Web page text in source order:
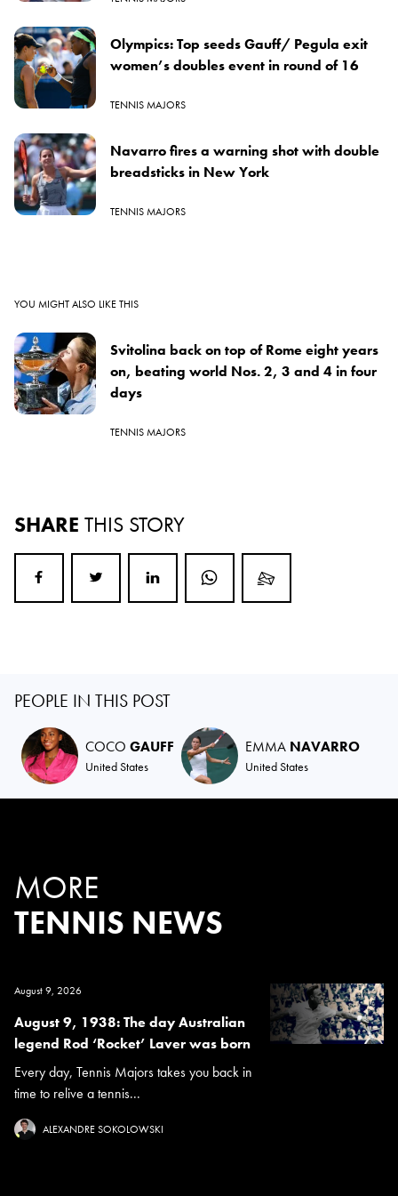
Olympics: Top seeds Gauff/ Pegula exit
women’s doubles event in round of 16
TENNIS MAJORS
Navarro fires a warning shot with double
breadsticks in New York
TENNIS MAJORS
YOU MIGHT ALSO LIKE THIS
Svitolina back on top of Rome eight years
on, beating world Nos. 2, 3 and 4 in four
days
TENNIS MAJORS
SHARE THIS STORY
PEOPLE IN THIS POST
COCO GAUFF
United States
EMMA NAVARRO
United States
MORE
TENNIS NEWS
August 9, 2026
August 9, 1938: The day Australian
legend Rod ‘Rocket’ Laver was born
Every day, Tennis Majors takes you back in
time to relive a tennis...
ALEXANDRE SOKOLOWSKI